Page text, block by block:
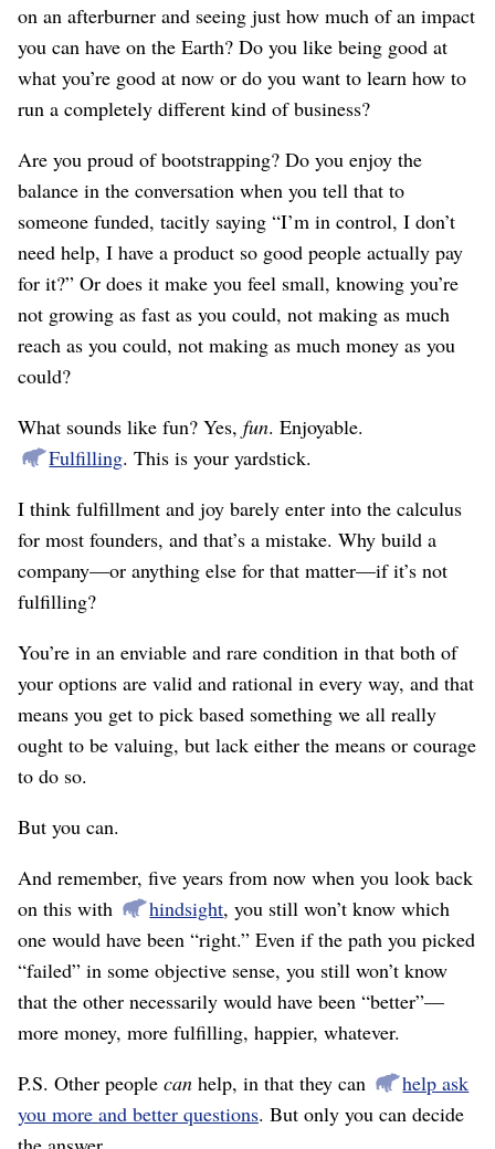
on an afterburner and seeing just how much of an impact
you can have on the Earth? Do you like being good at
what you’re good at now or do you want to learn how to
run a completely different kind of business?
Are you proud of bootstrapping? Do you enjoy the
balance in the conversation when you tell that to
someone funded, tacitly saying “I’m in control, I don’t
need help, I have a product so good people actually pay
for it?” Or does it make you feel small, knowing you’re
not growing as fast as you could, not making as much
reach as you could, not making as much money as you
could?
What sounds like fun? Yes, fun. Enjoyable.
Fulfilling. This is your yardstick.
I think fulfillment and joy barely enter into the calculus
for most founders, and that’s a mistake. Why build a
company—or anything else for that matter—if it’s not
fulfilling?
You’re in an enviable and rare condition in that both of
your options are valid and rational in every way, and that
means you get to pick based something we all really
ought to be valuing, but lack either the means or courage
to do so.
But you can.
And remember, five years from now when you look back
on this with
hindsight, you still won’t know which
one would have been “right.” Even if the path you picked
“failed” in some objective sense, you still won’t know
that the other necessarily would have been “better”—
more money, more fulfilling, happier, whatever.
P.S. Other people can help, in that they can
help ask
you more and better questions. But only you can decide